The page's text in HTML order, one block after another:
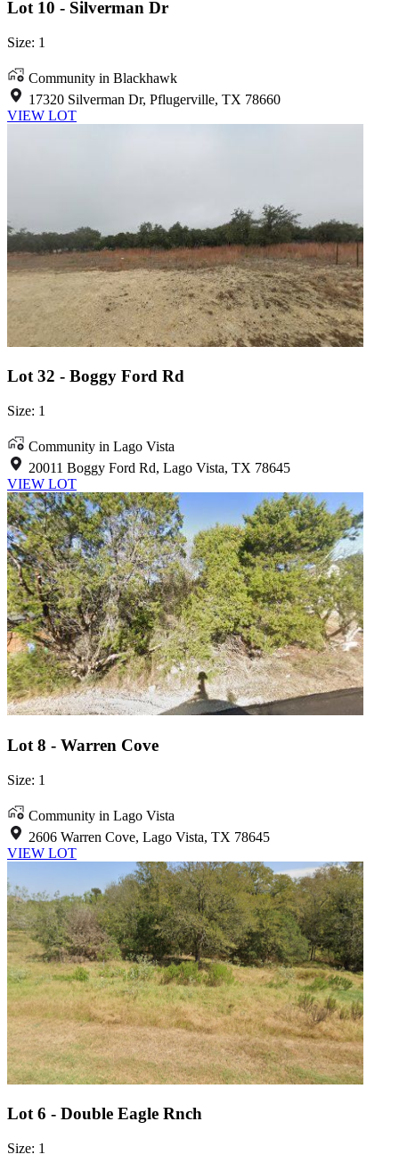
Lot 10 - Silverman Dr
Size: 1
Community in Blackhawk
17320 Silverman Dr, Pflugerville, TX 78660
VIEW LOT
Lot 32 - Boggy Ford Rd
Size: 1
Community in Lago Vista
20011 Boggy Ford Rd, Lago Vista, TX 78645
VIEW LOT
Lot 8 - Warren Cove
Size: 1
Community in Lago Vista
2606 Warren Cove, Lago Vista, TX 78645
VIEW LOT
Lot 6 - Double Eagle Rnch
Size: 1